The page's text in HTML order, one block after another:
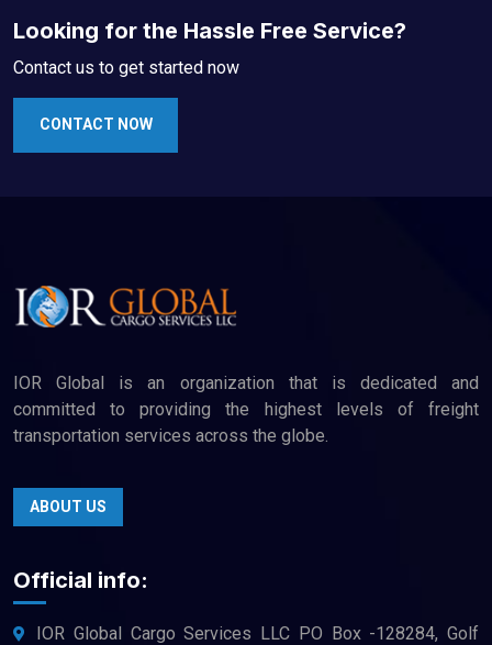
Looking for the Hassle Free Service?
Contact us to get started now
CONTACT NOW
IOR Global is an organization that is dedicated and
committed to providing the highest levels of freight
transportation services across the globe.
ABOUT US
Official info:
IOR Global Cargo Services LLC PO Box -128284, Golf